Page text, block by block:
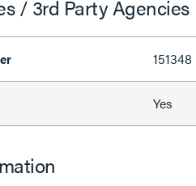
/ 3rd Party Agencies
151348
Yes